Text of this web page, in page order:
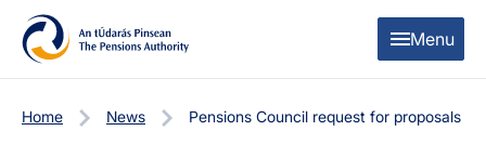
Skip to content
Skip to table of contents
Menu
Home News Pensions Council request for proposals